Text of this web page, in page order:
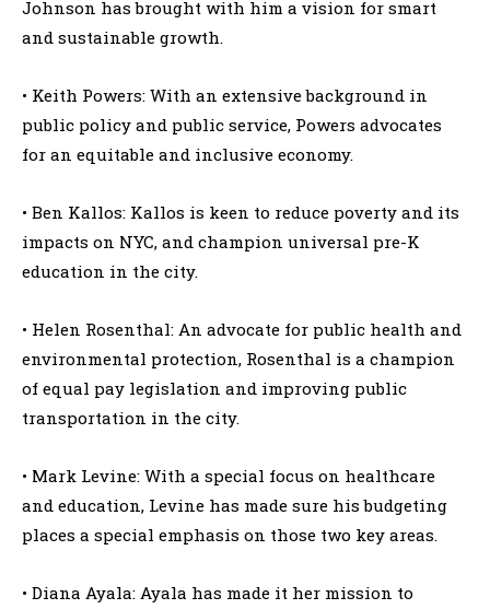
Johnson has brought with him a vision for smart
and sustainable growth.
• Keith Powers: With an extensive background in
public policy and public service, Powers advocates
for an equitable and inclusive economy.
• Ben Kallos: Kallos is keen to reduce poverty and its
impacts on NYC, and champion universal pre-K
education in the city.
• Helen Rosenthal: An advocate for public health and
environmental protection, Rosenthal is a champion
of equal pay legislation and improving public
transportation in the city.
• Mark Levine: With a special focus on healthcare
and education, Levine has made sure his budgeting
places a special emphasis on those two key areas.
• Diana Ayala: Ayala has made it her mission to